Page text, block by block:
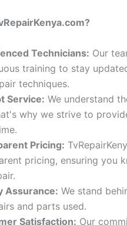
Technicians: Our
training to stay
techniques.
Service: We understand
why we strive to
Pricing:
pricing, ensuring you
Assurance: We stand
and parts used.
Satisfaction: Our